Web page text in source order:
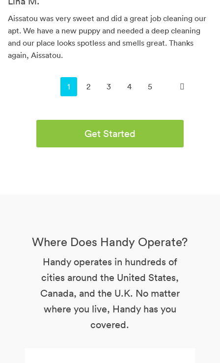
Aissatou was very sweet and did a great job cleaning our
apt. We have a new puppy and needed a deep cleaning
and our place looks spotless and smells great. Thanks
again, Aissatou.
You're on page
1 2 3 4 5
Get Started
Where Does Handy Operate?
Handy operates in hundreds of
cities around the United States,
Canada, and the U.K. No matter
where you live, Handy has you
covered.